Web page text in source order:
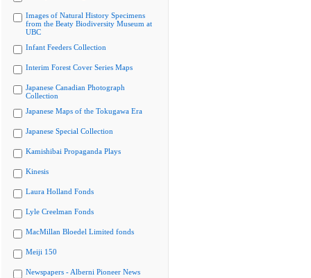
Images of Natural History Specimens
from the Beaty Biodiversity Museum at
UBC
Infant Feeders Collection
Interim Forest Cover Series Maps
Japanese Canadian Photograph
Collection
Japanese Maps of the Tokugawa Era
Japanese Special Collection
Kamishibai Propaganda Plays
Kinesis
Laura Holland Fonds
Lyle Creelman Fonds
MacMillan Bloedel Limited fonds
Meiji 150
Newspapers - Alberni Pioneer News